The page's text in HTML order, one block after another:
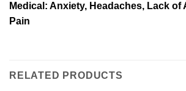
Medical: Anxiety, Headaches, Lack of
Pain
RELATED PRODUCTS